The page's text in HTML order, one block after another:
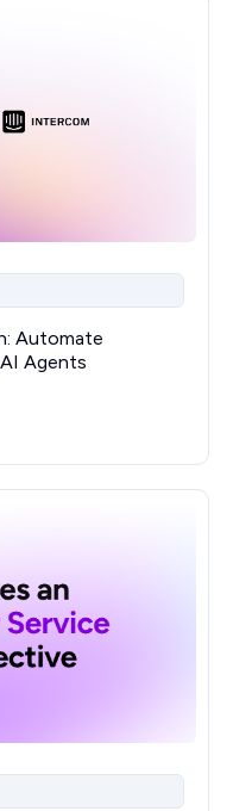
Automate
Agents